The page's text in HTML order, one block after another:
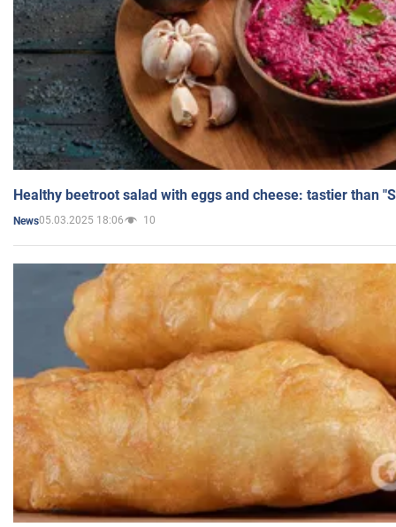
Healthy beetroot salad with eggs and cheese: tastier than
News05.03.2025 18:06 10